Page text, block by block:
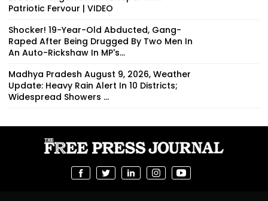
Patriotic Fervour | VIDEO
Shocker! 19-Year-Old Abducted, Gang-
Raped After Being Drugged By Two Men In
An Auto-Rickshaw In MP's...
Madhya Pradesh August 9, 2026, Weather
Update: Heavy Rain Alert In 10 Districts;
Widespread Showers ...